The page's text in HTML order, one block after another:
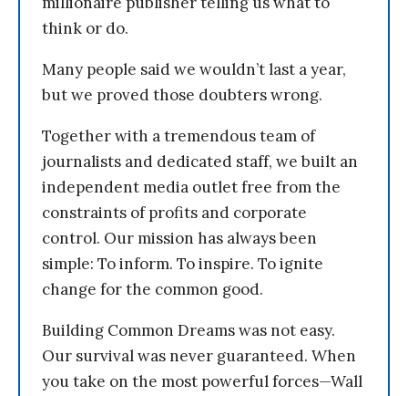
think or do.
Many people said we wouldn’t last a year,
but we proved those doubters wrong.
Together with a tremendous team of
journalists and dedicated staff, we built an
independent media outlet free from the
constraints of profits and corporate
control. Our mission has always been
simple: To inform. To inspire. To ignite
change for the common good.
Building Common Dreams was not easy.
Our survival was never guaranteed. When
you take on the most powerful forces—Wall